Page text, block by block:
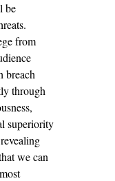
be
from
breach
through
superiority
we can